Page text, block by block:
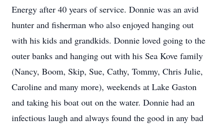
Energy after 40 years of service. Donnie was an avid
hunter and fisherman who also enjoyed hanging out
with his kids and grandkids. Donnie loved going to the
outer banks and hanging out with his Sea Kove family
(Nancy, Boom, Skip, Sue, Cathy, Tommy, Chris Julie,
Caroline and many more), weekends at Lake Gaston
and taking his boat out on the water. Donnie had an
infectious laugh and always found the good in any bad